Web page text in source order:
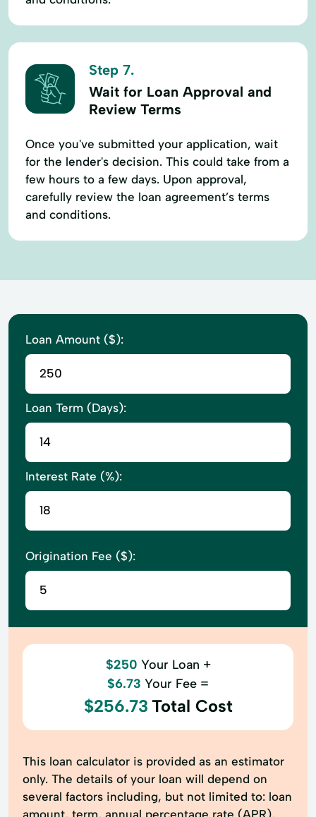
Step 7.
Wait for Loan Approval and
Review Terms
Once you've submitted your application, wait
for the lender's decision. This could take from a
few hours to a few days. Upon approval,
carefully review the loan agreement’s terms
and conditions.
Loan Amount ($):
Loan Term (Days):
Interest Rate (%):
Origination Fee ($):
$250 Your Loan +
$6.73 Your Fee =
$256.73 Total Cost
This loan calculator is provided as an estimator
only. The details of your loan will depend on
several factors including, but not limited to: loan
amount, term, annual percentage rate (APR),